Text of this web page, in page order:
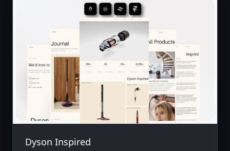
Dyson Inspired